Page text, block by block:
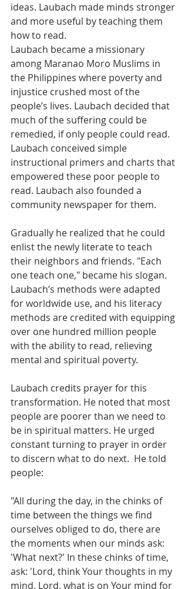
ideas. Laubach made minds stronger
and more useful by teaching them
how to read.
Laubach became a missionary
among Maranao Moro Muslims in
the Philippines where poverty and
injustice crushed most of the
people’s lives. Laubach decided that
much of the suffering could be
remedied, if only people could read.
Laubach conceived simple
instructional primers and charts that
empowered these poor people to
read. Laubach also founded a
community newspaper for them.
Gradually he realized that he could
enlist the newly literate to teach
their neighbors and friends. "Each
one teach one," became his slogan.
Laubach’s methods were adapted
for worldwide use, and his literacy
methods are credited with equipping
over one hundred million people
with the ability to read, relieving
mental and spiritual poverty.
Laubach credits prayer for this
transformation. He noted that most
people are poorer than we need to
be in spiritual matters. He urged
constant turning to prayer in order
to discern what to do next.  He told
people:
"All during the day, in the chinks of
time between the things we find
ourselves obliged to do, there are
the moments when our minds ask:
'What next?' In these chinks of time,
ask: 'Lord, think Your thoughts in my
mind. Lord, what is on Your mind for